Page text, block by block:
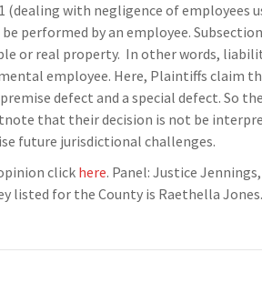
(dealing with negligence of employees
performed by an employee.
or real property. In other words,
employee. Here, Plaintiffs claim
defect and a special defect. So
that their decision is not be
future jurisdictional challenges.
click here. Panel: Justice
listed for the County is Raethella